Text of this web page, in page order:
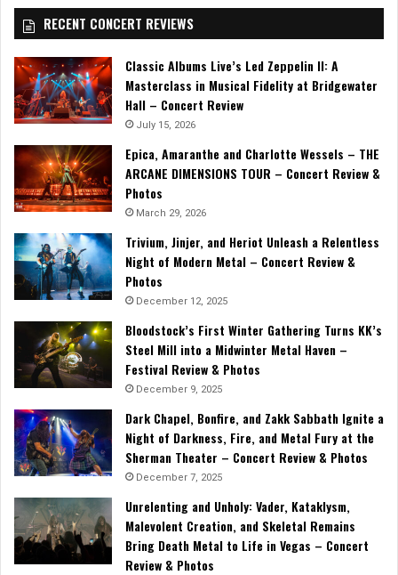
RECENT CONCERT REVIEWS
Classic Albums Live’s Led Zeppelin II: A
Masterclass in Musical Fidelity at Bridgewater
Hall – Concert Review
July 15, 2026
Epica, Amaranthe and Charlotte Wessels – THE
ARCANE DIMENSIONS TOUR – Concert Review &
Photos
March 29, 2026
Trivium, Jinjer, and Heriot Unleash a Relentless
Night of Modern Metal – Concert Review &
Photos
December 12, 2025
Bloodstock’s First Winter Gathering Turns KK’s
Steel Mill into a Midwinter Metal Haven –
Festival Review & Photos
December 9, 2025
Dark Chapel, Bonfire, and Zakk Sabbath Ignite a
Night of Darkness, Fire, and Metal Fury at the
Sherman Theater – Concert Review & Photos
December 7, 2025
Unrelenting and Unholy: Vader, Kataklysm,
Malevolent Creation, and Skeletal Remains
Bring Death Metal to Life in Vegas – Concert
Review & Photos